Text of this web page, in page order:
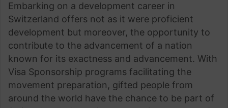
Embarking on a development career in
Switzerland offers not as it were proficient
development but moreover, the opportunity to
contribute to the advancement of a nation
known for its exactness and advancement. With
Visa Sponsorship programs facilitating the
movement preparation, gifted people from
around the world have the chance to be part of